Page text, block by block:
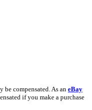
compensated. As an eBay
if you make a purchase